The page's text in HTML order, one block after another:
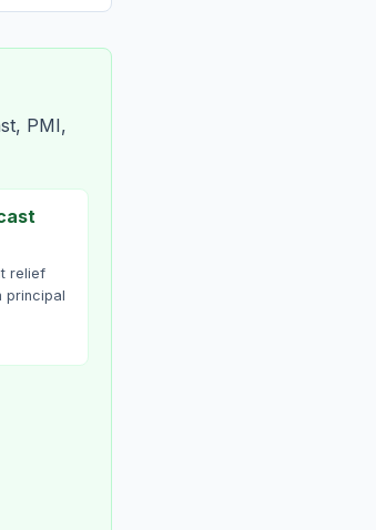
PMI,
relief
principal